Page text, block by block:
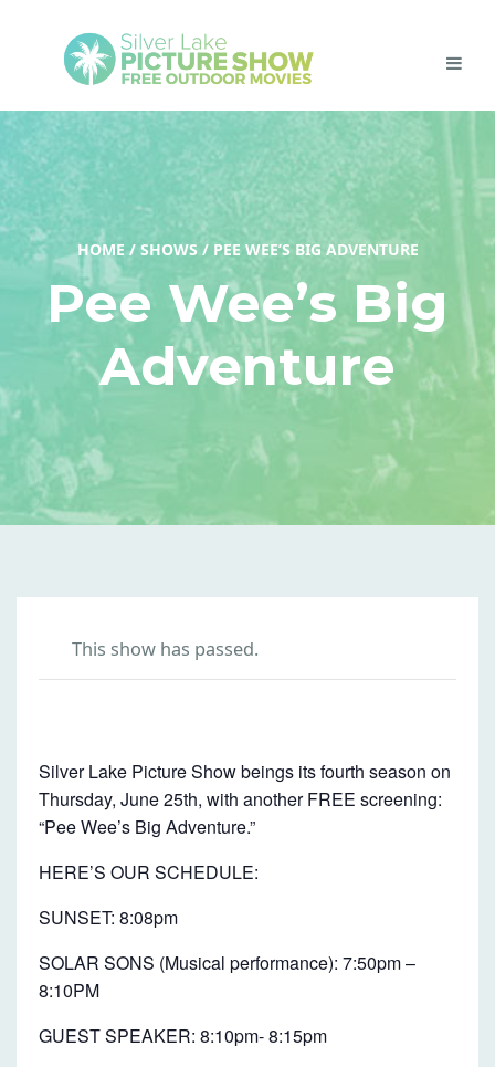
HOME / SHOWS / PEE WEE’S BIG ADVENTURE
Pee Wee’s Big
Adventure
This show has passed.
E
E
W
E
’
S
B
I
Silver Lake Picture Show beings its fourth season on
Thursday, June 25th, with another FREE screening:
“Pee Wee’s Big Adventure.”
HERE’S OUR SCHEDULE:
SUNSET: 8:08pm
SOLAR SONS (Musical performance): 7:50pm –
8:10PM
GUEST SPEAKER: 8:10pm- 8:15pm